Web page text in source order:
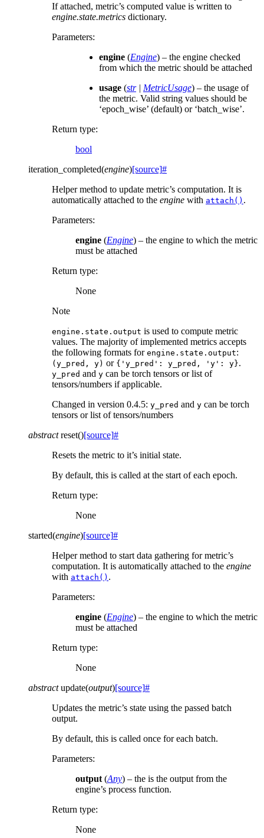
If attached, metric’s computed value is written to
engine.state.metrics dictionary.
Parameters:
engine (Engine) – the engine checked
from which the metric should be attached
usage (str| MetricUsage) – the usage of
the metric. Valid string values should be
‘epoch_wise’ (default) or ‘batch_wise’.
Return type:
bool
iteration_completed(engine)[source]#
Helper method to update metric’s computation. It is
automatically attached to the engine with attach() .
Parameters:
engine (Engine) – the engine to which the metric
must be attached
Return type:
None
Note
engine.state.output is used to compute metric
values. The majority of implemented metrics accepts
the following formats for engine.state.output:
(y_pred, y) or {'y_pred': y_pred, 'y': y}.
y_pred and y can be torch tensors or list of
tensors/numbers if applicable.
Changed in version 0.4.5: y_pred and y can be torch
tensors or list of tensors/numbers
abstract reset()[source]#
Resets the metric to it’s initial state.
By default, this is called at the start of each epoch.
Return type:
None
started(engine)[source]#
Helper method to start data gathering for metric’s
computation. It is automatically attached to the engine
with attach() .
Parameters:
engine (Engine) – the engine to which the metric
must be attached
Return type:
None
abstract update(output)[source]#
Updates the metric’s state using the passed batch
output.
By default, this is called once for each batch.
Parameters:
output (Any) – the is the output from the
engine’s process function.
Return type:
None